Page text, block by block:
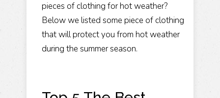
pieces of clothing for hot weather?
Below we listed some piece of clothing
that will protect you from hot weather
during the summer season.